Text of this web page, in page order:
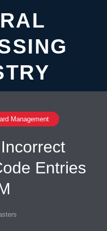
Management
Entries